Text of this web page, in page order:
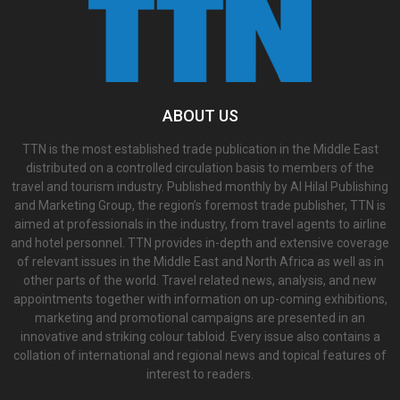
ABOUT US
TTN is the most established trade publication in the Middle East
distributed on a controlled circulation basis to members of the
travel and tourism industry. Published monthly by Al Hilal Publishing
and Marketing Group, the region’s foremost trade publisher, TTN is
aimed at professionals in the industry, from travel agents to airline
and hotel personnel. TTN provides in-depth and extensive coverage
of relevant issues in the Middle East and North Africa as well as in
other parts of the world. Travel related news, analysis, and new
appointments together with information on up-coming exhibitions,
marketing and promotional campaigns are presented in an
innovative and striking colour tabloid. Every issue also contains a
collation of international and regional news and topical features of
interest to readers.